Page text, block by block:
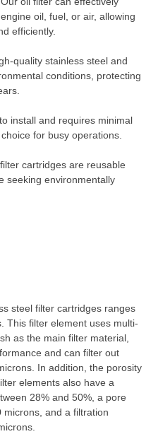
oil, fuel, or air, allowing
efficiently.
quality stainless steel and
conditions, protecting
install and requires minimal
for busy operations.
cartridges are reusable
seeking environmentally
steel filter cartridges ranges
This filter element uses multi-
as the main filter material,
and can filter out
In addition, the porosity
elements also have a
28% and 50%, a pore
and a filtration